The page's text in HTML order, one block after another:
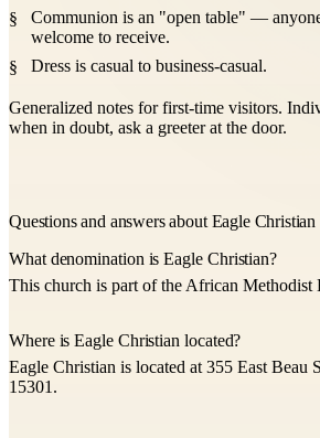
Communion is an "open table" —
welcome to receive.
Dress is casual to business-casual.
Generalized notes for first-time visitors.
when in doubt, ask a greeter at the door.
Questions and answers about Eagle Christian
What denomination is Eagle Christian?
This church is part of the African Methodist
Where is Eagle Christian located?
Eagle Christian is located at 355 East Beau
15301.